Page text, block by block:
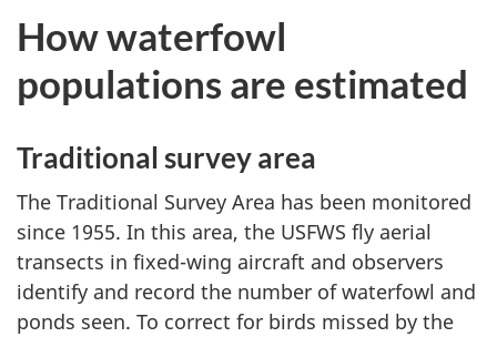
How waterfowl
populations are estimated
Traditional survey area
The Traditional Survey Area has been monitored
since 1955. In this area, the USFWS fly aerial
transects in fixed-wing aircraft and observers
identify and record the number of waterfowl and
ponds seen. To correct for birds missed by the